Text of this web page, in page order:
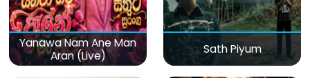
Yanawa Nam Ane Man
Aran (Live)
Sath Piyum